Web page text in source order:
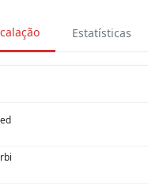
Estatísticas